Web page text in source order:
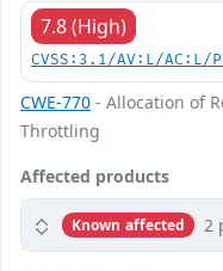
7.8 (High)
CVSS:3.1/AV:L/
CWE-770 - Allocation of
Throttling
Affected products
Known affected 2